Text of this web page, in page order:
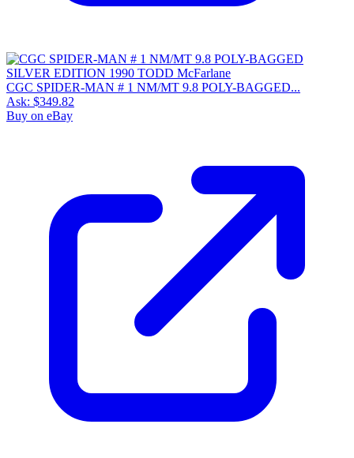
CGC SPIDER-MAN # 1 NM/MT 9.8 POLY-BAGGED...
Ask: $349.82
Buy on eBay